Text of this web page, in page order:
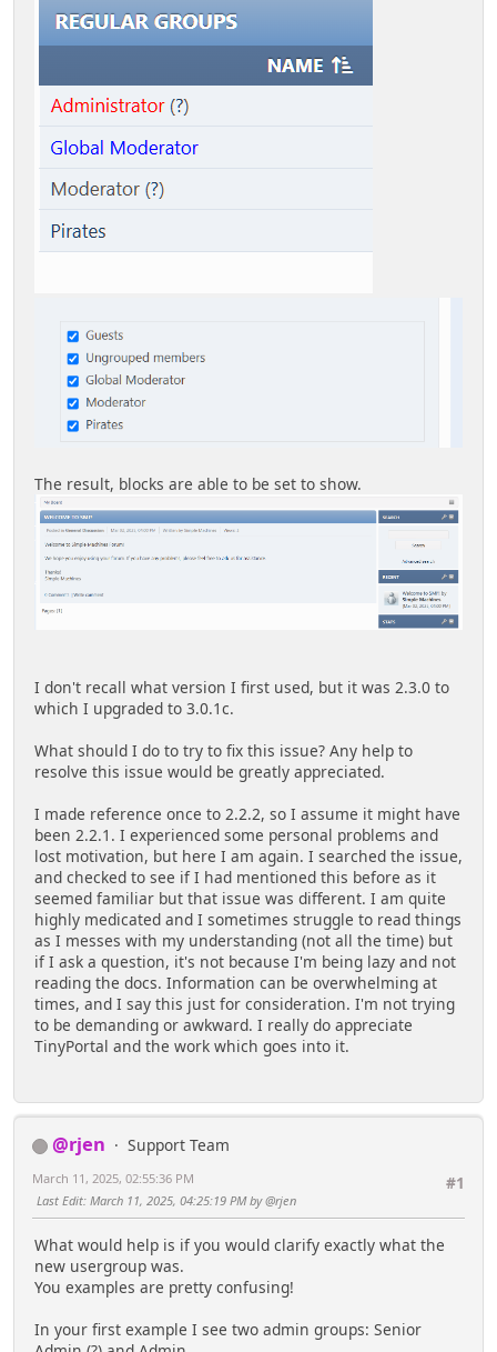
The result, blocks are able to be set to show.
I don't recall what version I first used, but it was 2.3.0 to
which I upgraded to 3.0.1c.
What should I do to try to fix this issue? Any help to
resolve this issue would be greatly appreciated.
I made reference once to 2.2.2, so I assume it might have
been 2.2.1. I experienced some personal problems and
lost motivation, but here I am again. I searched the issue,
and checked to see if I had mentioned this before as it
seemed familiar but that issue was different. I am quite
highly medicated and I sometimes struggle to read things
as I messes with my understanding (not all the time) but
if I ask a question, it's not because I'm being lazy and not
reading the docs. Information can be overwhelming at
times, and I say this just for consideration. I'm not trying
to be demanding or awkward. I really do appreciate
TinyPortal and the work which goes into it.
@rjen
Support Team
#1
March 11, 2025, 02:55:36 PM
Last Edit: March 11, 2025, 04:25:19 PM by @rjen
What would help is if you would clarify exactly what the
new usergroup was.
You examples are pretty confusing!
In your first example I see two admin groups: Senior